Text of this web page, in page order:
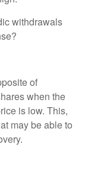
withdrawals
of
when the
is low. This,
may be able to